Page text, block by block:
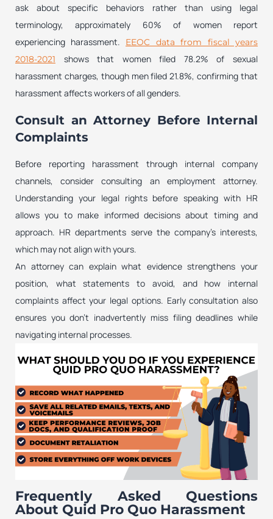
ask about specific behaviors rather than using legal
terminology, approximately 60% of women report
experiencing harassment.
EEOC data from fiscal years
2018-2021 shows that women filed 78.2% of sexual
harassment charges, though men filed 21.8%, confirming that
harassment affects workers of all genders.
Consult an Attorney Before Internal
Complaints
Before reporting harassment through internal company
channels, consider consulting an employment attorney.
Understanding your legal rights before speaking with HR
allows you to make informed decisions about timing and
approach. HR departments serve the company’s interests,
which may not align with yours.
An attorney can explain what evidence strengthens your
position, what statements to avoid, and how internal
complaints affect your legal options. Early consultation also
ensures you don’t inadvertently miss filing deadlines while
navigating internal processes.
Frequently Asked Questions
About Quid Pro Quo Harassment